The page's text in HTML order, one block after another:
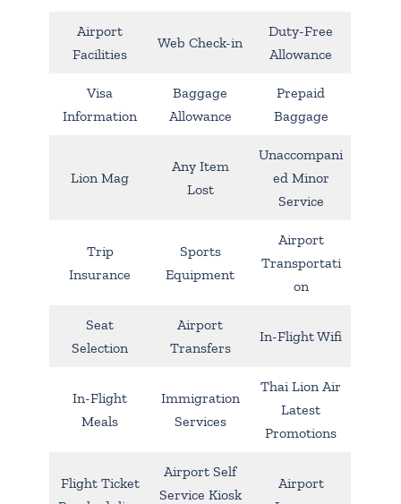
Airport
Facilities
Web Check-in
Duty-Free
Allowance
Visa
Information
Baggage
Allowance
Prepaid
Baggage
Lion Mag
Any Item
Lost
Unaccompani
ed Minor
Service
Trip
Insurance
Sports
Equipment
Airport
Transportati
on
Seat
Selection
Airport
Transfers
In-Flight Wifi
In-Flight
Meals
Immigration
Services
Thai Lion Air
Latest
Promotions
Flight Ticket
Airport Self
Service Kiosk
Airport